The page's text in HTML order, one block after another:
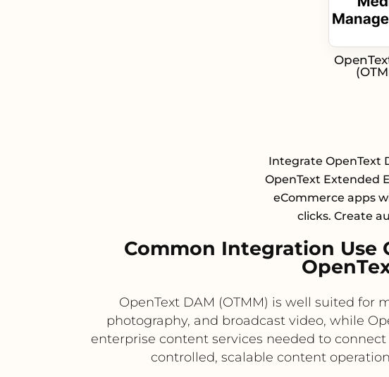
Integrate OpenText
OpenText Extended
eCommerce apps
clicks. Create
Common Integration Use
OpenText DAM (OTMM) is well suited
photography, and broadcast video, while
enterprise content services needed to
controlled, scalable content